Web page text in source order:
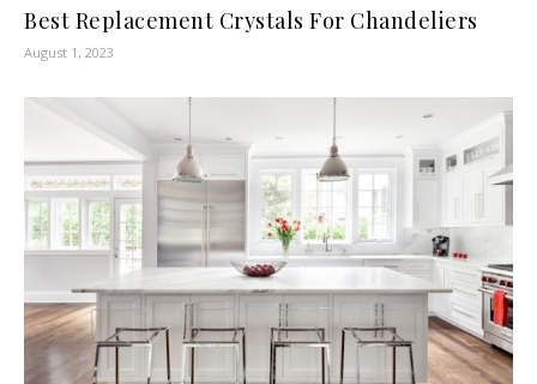
Best Replacement Crystals For Chandeliers
August 1, 2023